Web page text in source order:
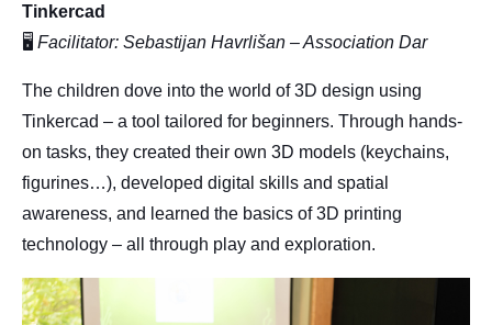
Tinkercad
🖥 Facilitator: Sebastijan Havrlišan – Association Dar
The children dove into the world of 3D design using
Tinkercad – a tool tailored for beginners. Through hands-
on tasks, they created their own 3D models (keychains,
figurines…), developed digital skills and spatial
awareness, and learned the basics of 3D printing
technology – all through play and exploration.